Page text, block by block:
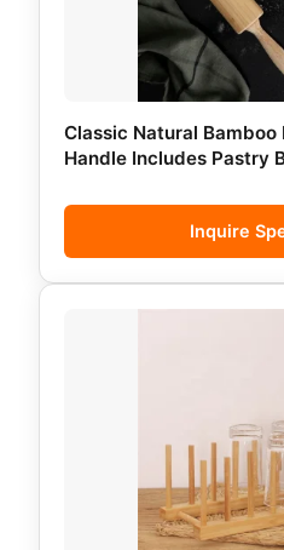
Classic Natural Bamboo
Handle Includes Pastry
Inquire